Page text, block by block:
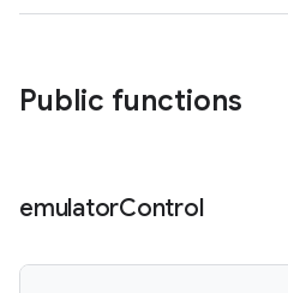
Public functions
emulatorControl